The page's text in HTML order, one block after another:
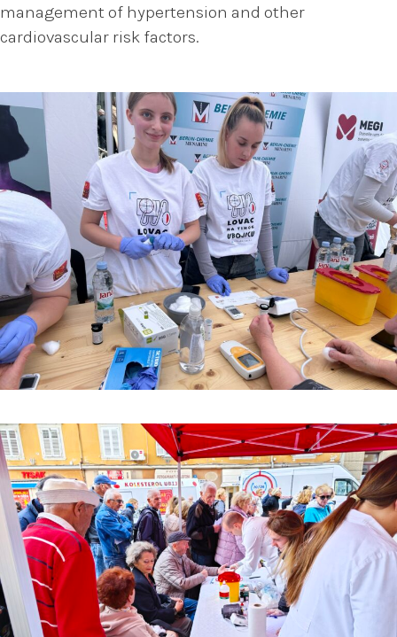
management of hypertension and other
cardiovascular risk factors.